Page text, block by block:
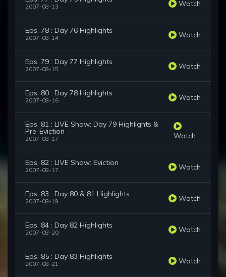
2007-08-13 Watch
Eps. 78 : Day 76 Highlights
2007-08-14 Watch
Eps. 79 : Day 77 Highlights
2007-08-15 Watch
Eps. 80 : Day 78 Highlights
2007-08-16 Watch
Eps. 81 : LIVE Show: Day 79 Highlights &
Pre-Eviction
2007-08-17 Watch
Eps. 82 : LIVE Show: Eviction
2007-08-17 Watch
Eps. 83 : Day 80 & 81 Highlights
2007-08-19 Watch
Eps. 84 : Day 82 Highlights
2007-08-20 Watch
Eps. 85 : Day 83 Highlights
2007-08-21 Watch